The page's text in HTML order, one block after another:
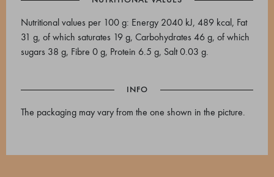
Nutritional values per 100 g: Energy 2040 kJ, 489 kcal, Fat
31 g, of which saturates 19 g, Carbohydrates 46 g, of which
sugars 38 g, Fibre 0 g, Protein 6.5 g, Salt 0.03 g.
INFO
The packaging may vary from the one shown in the picture.